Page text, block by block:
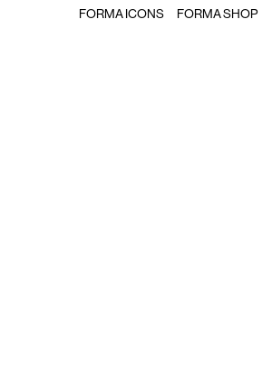
FORMA ICONS FORMA SHOP